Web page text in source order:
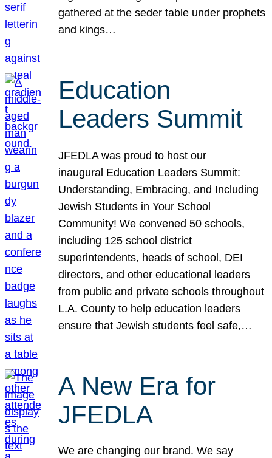
gathered at the seder table under prophets
and kings…
Education
Leaders Summit
JFEDLA was proud to host our
inaugural Education Leaders Summit:
Understanding, Embracing, and Including
Jewish Students in Your School
Community! We convened 50 schools,
including 125 school district
superintendents, heads of school, DEI
directors, and other educational leaders
from public and private schools throughout
L.A. County to help education leaders
ensure that Jewish students feel safe,…
A New Era for
JFEDLA
We are changing our brand. We say